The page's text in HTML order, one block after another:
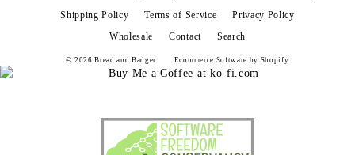
Shipping Policy
Terms of Service
Privacy Policy
Wholesale
Contact Search
© 2026 Bread and Badger Ecommerce Software by Shopify